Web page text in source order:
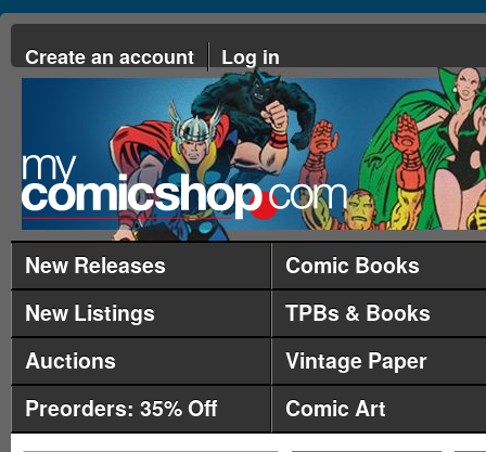
Create an account Log in
New Releases
Comic Books
New Listings
TPBs & Books
Auctions
Vintage Paper
Preorders: 35% Off
Comic Art